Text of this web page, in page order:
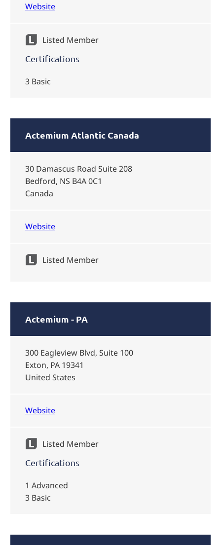
Website
Listed Member
Certifications
3 Basic
Actemium Atlantic Canada
30 Damascus Road Suite 208
Bedford, NS B4A 0C1
Canada
Website
Listed Member
Actemium - PA
300 Eagleview Blvd, Suite 100
Exton, PA 19341
United States
Website
Listed Member
Certifications
1 Advanced
3 Basic